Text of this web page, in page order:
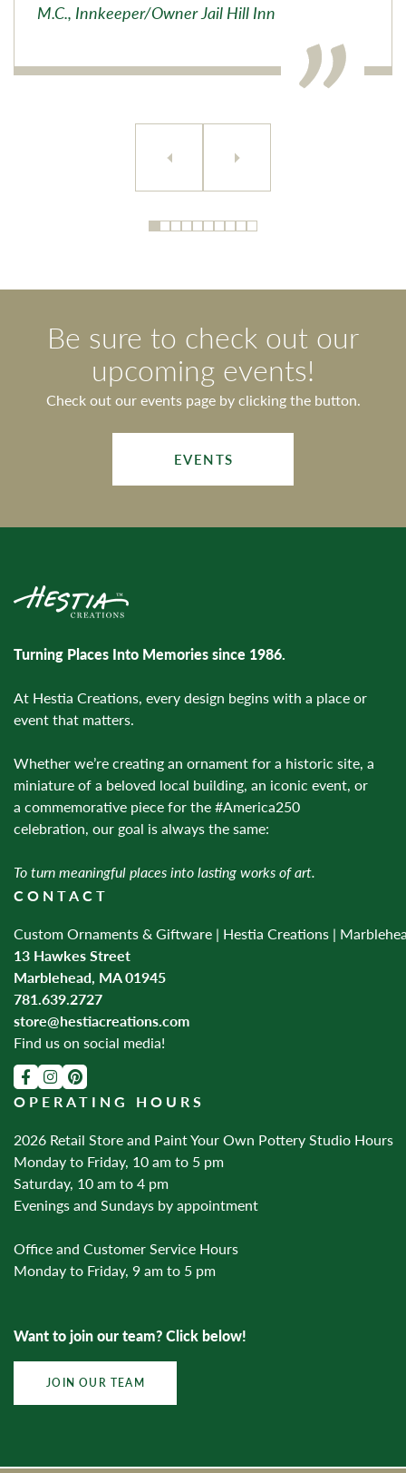
M.C., Innkeeper/Owner Jail Hill Inn
Be sure to check out our
upcoming events!
Check out our events page by clicking the button.
EVENTS
Turning Places Into Memories since 1986.
At Hestia Creations, every design begins with a place or
event that matters.
Whether we’re creating an ornament for a historic site, a
miniature of a beloved local building, an iconic event, or
a commemorative piece for the #America250
celebration, our goal is always the same:
To turn meaningful places into lasting works of art.
CONTACT
Custom Ornaments & Giftware | Hestia Creations |
13 Hawkes Street
Marblehead, MA 01945
781.639.2727
store@hestiacreations.com
Find us on social media!
OPERATING HOURS
2026 Retail Store and Paint Your Own Pottery Studio Hours
Monday to Friday, 10 am to 5 pm
Saturday, 10 am to 4 pm
Evenings and Sundays by appointment
Office and Customer Service Hours
Monday to Friday, 9 am to 5 pm
Want to join our team? Click below!
JOIN OUR TEAM